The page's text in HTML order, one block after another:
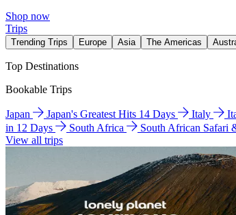
Shop now
Trips
Trending Trips Europe Asia The Americas
Top Destinations
Bookable Trips
Japan Japan's Greatest Hits 14 Days Italy
in 12 Days
South Africa
South African Safari
View all trips